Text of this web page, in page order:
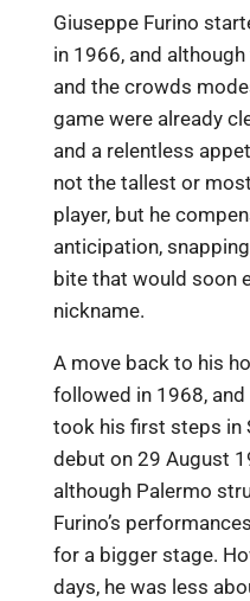
Giuseppe Furino
in 1966, and
and the crowds
game were already
and a relentless
not the tallest or
player, but he
anticipation,
bite that would soon
nickname.
A move back to his
followed in 1968,
took his first steps in
debut on 29 August
although Palermo
Furino’s
for a bigger stage.
days, he was less